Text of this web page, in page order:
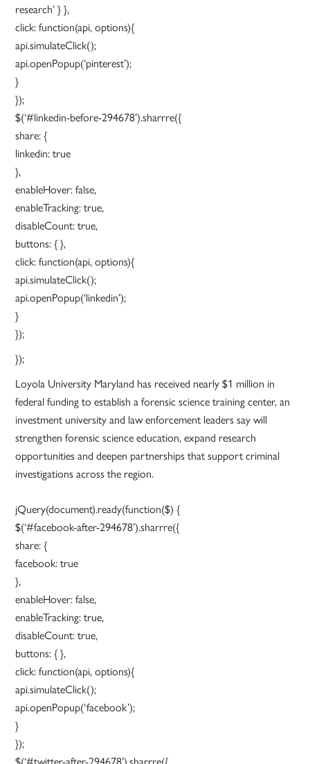
research’ } },
click: function(api, options){
api.simulateClick();
api.openPopup(‘pinterest’);
}
});
$(‘#linkedin-before-294678’).sharrre({
share: {
linkedin: true
},
enableHover: false,
enableTracking: true,
disableCount: true,
buttons: { },
click: function(api, options){
api.simulateClick();
api.openPopup(‘linkedin’);
}
});
});
Loyola University Maryland has received nearly $1 million in
federal funding to establish a forensic science training center, an
investment university and law enforcement leaders say will
strengthen forensic science education, expand research
opportunities and deepen partnerships that support criminal
investigations across the region.
jQuery(document).ready(function($) {
$(‘#facebook-after-294678’).sharrre({
share: {
facebook: true
},
enableHover: false,
enableTracking: true,
disableCount: true,
buttons: { },
click: function(api, options){
api.simulateClick();
api.openPopup(‘facebook’);
}
});